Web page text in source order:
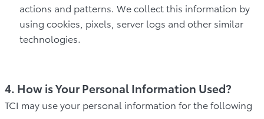
actions and patterns. We collect this information by
using cookies, pixels, server logs and other similar
technologies.
4. How is Your Personal Information Used?
TCI may use your personal information for the following